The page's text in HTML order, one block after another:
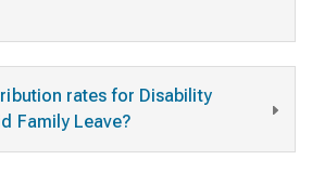
rates for Disability
Family Leave?